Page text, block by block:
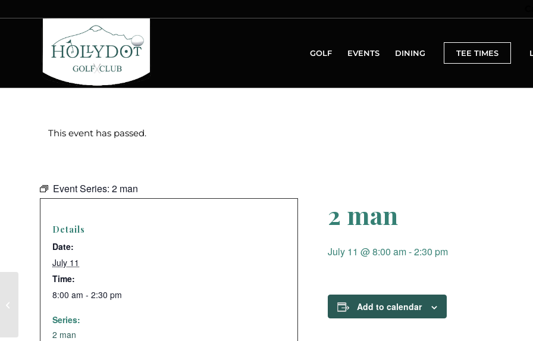
GOLF EVENTS DINING TEE TIMES
This event has passed.
Event Series: 2 man
2 man
July 11 @ 8:00 am-2:30 pm
Add to calendar
Details
Date:
July 11
Time:
8:00 am - 2:30 pm
Series:
2 man